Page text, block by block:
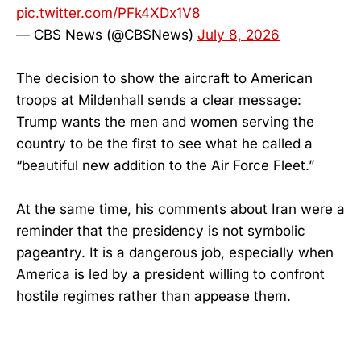
pic.twitter.com/PFk4XDx1V8
— CBS News (@CBSNews) July 8, 2026
The decision to show the aircraft to American
troops at Mildenhall sends a clear message:
Trump wants the men and women serving the
country to be the first to see what he called a
“beautiful new addition to the Air Force Fleet.”
At the same time, his comments about Iran were a
reminder that the presidency is not symbolic
pageantry. It is a dangerous job, especially when
America is led by a president willing to confront
hostile regimes rather than appease them.